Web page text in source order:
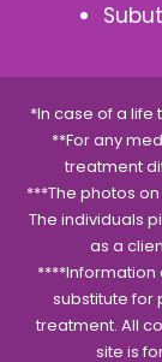
*In case of a life
**For any
treatment
***The photos
The individuals
as a
****Information
substitute for
treatment. All
site is